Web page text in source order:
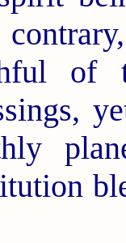
of